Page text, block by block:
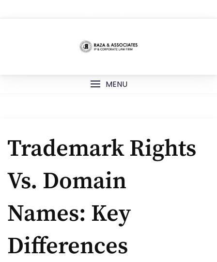
to
MENU
Trademark Rights
Vs. Domain
Names: Key
Differences